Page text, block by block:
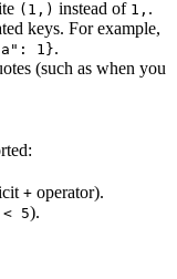
(1,) instead of 1, .
keys. For example,
1}.
(such as when you
+ operator).
5).